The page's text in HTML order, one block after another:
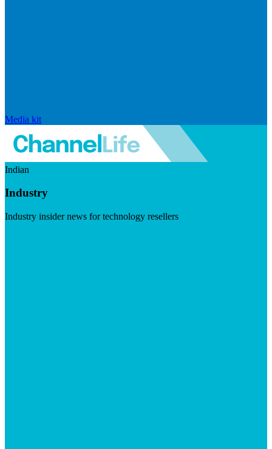
Media kit
Indian
Industry
Industry insider news for technology resellers